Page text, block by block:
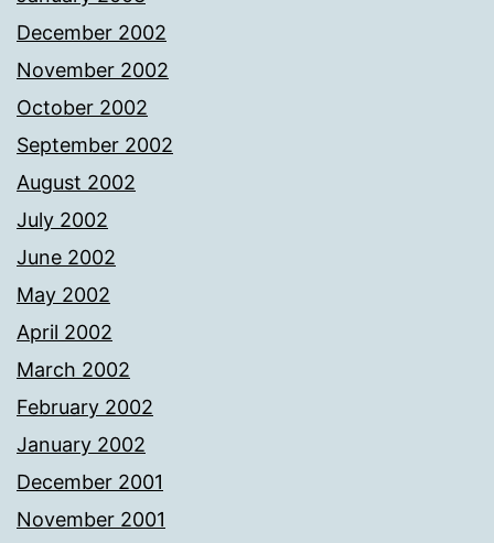
December 2002
November 2002
October 2002
September 2002
August 2002
July 2002
June 2002
May 2002
April 2002
March 2002
February 2002
January 2002
December 2001
November 2001